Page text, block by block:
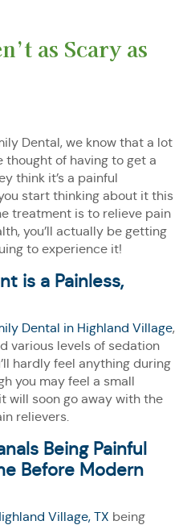
as Scary as
Dental, we know that a lot
thought of having to get a
think it’s a painful
start thinking about it this
treatment is to relieve pain
you’ll actually be getting
to experience it!
is a Painless,
Dental in Highland Village,
various levels of sedation
hardly feel anything during
you may feel a small
will soon go away with the
relievers.
Being Painful
Before Modern
Village, TX being